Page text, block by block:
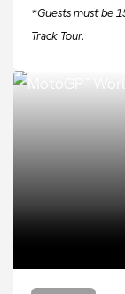
*Guests must be
Track Tour.